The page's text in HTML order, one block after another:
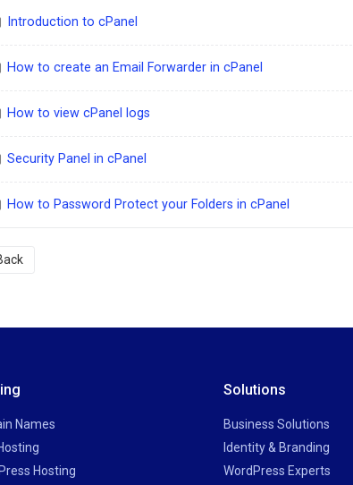
Introduction to cPanel
How to create an Email Forwarder in cPanel
How to view cPanel logs
Security Panel in cPanel
How to Password Protect your Folders in cPanel
Names
Hosting
Solutions
Business Solutions
Identity & Branding
WordPress Experts